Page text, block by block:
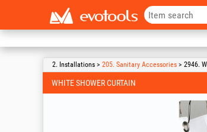
2. Installations > 205. Sanitary Accessories > 2946.
WHITE SHOWER CURTAIN